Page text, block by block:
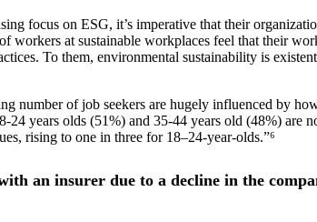
focus on ESG, it’s imperative that their
workers at sustainable workplaces feel that their
To them, environmental sustainability is
number of job seekers are hugely influenced by
years olds (51%) and 35-44 years old (48%) are
rising to one in three for 18–24-year-olds.”⁶
an insurer due to a decline in the